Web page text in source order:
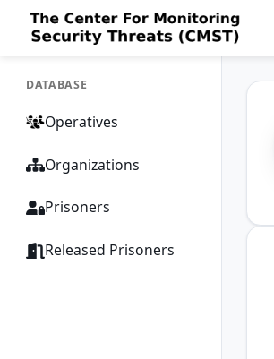
DATABASE
Operatives
Organizations
Prisoners
Released Prisoners